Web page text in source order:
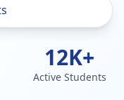
12K+
Active Students